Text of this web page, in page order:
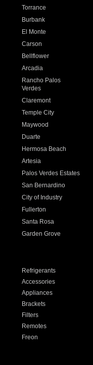
Torrance
Burbank
El Monte
Carson
Bellflower
Arcadia
Rancho Palos
Verdes
Claremont
Temple City
Maywood
Duarte
Hermosa Beach
Artesia
Palos Verdes Estates
San Bernardino
City of Industry
Fullerton
Santa Rosa
Garden Grove
Refrigerants
Accessories
Appliances
Brackets
Filters
Remotes
Freon